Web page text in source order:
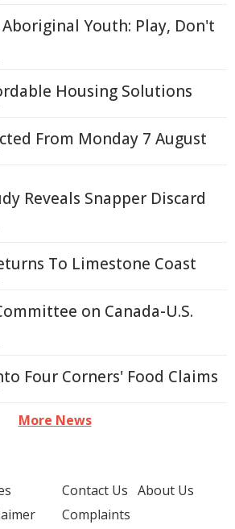
Youth: Play, Don't
Housing Solutions
From Monday 7 August
Reveals Snapper Discard
To Limestone Coast
on Canada-U.S.
Four Corners' Food Claims
More News
Contact Us About Us
Complaints